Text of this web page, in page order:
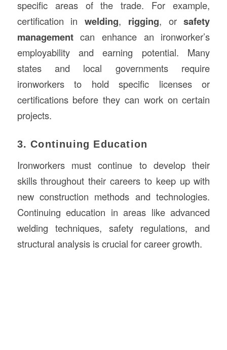
specific areas of the trade. For example,
certification inwelding, rigging, orsafety
managementcan enhance an ironworker’s
employability and earning potential. Many
states and local governments require
ironworkers to hold specific licenses or
certifications before they can work on certain
projects.
3. Continuing Education
Ironworkers must continue to develop their
skills throughout their careers to keep up with
new construction methods and technologies.
Continuing education in areas like advanced
welding techniques, safety regulations, and
structural analysis is crucial for career growth.